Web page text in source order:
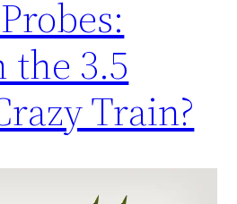
the 3.5
Train?